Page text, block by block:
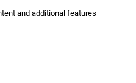
and additional features